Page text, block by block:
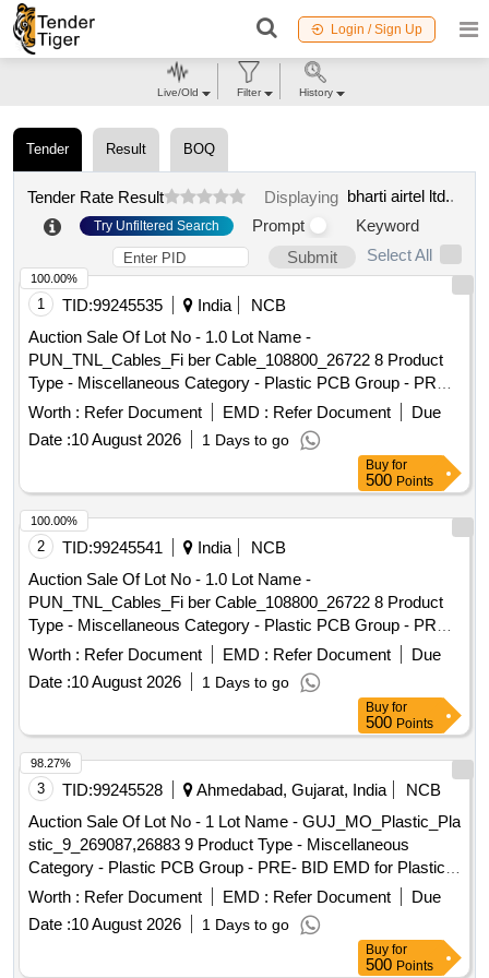
Login / Sign Up
Tender Result BOQ
Tender Rate Result Displaying bharti airtel ltd..
Try Unfiltered Search Prompt
Keyword
Submit
Select All
1 TID:99245535 India
NCB
Auction Sale Of Lot No - 1.0 Lot Name -
PUN_TNL_Cables_Fi ber Cable_108800_26722 8 Product
Type - Miscellaneous Category - Plastic PCB Group - PRE-
BID EMD for Plastic Scrap for Airtel
Worth : Refer Document EMD : Refer Document
Due
Date :10 August 2026 1 Days to go
100.00%
Buy for
500 Points
2 TID:99245541 India
NCB
Auction Sale Of Lot No - 1.0 Lot Name -
PUN_TNL_Cables_Fi ber Cable_108800_26722 8 Product
Type - Miscellaneous Category - Plastic PCB Group - PRE-
BID EMD for Plastic Scrap for Airtel
Worth : Refer Document EMD : Refer Document
Due
Date :10 August 2026 1 Days to go
100.00%
Buy for
500 Points
3 TID:99245528 Ahmedabad, Gujarat, India
NCB
Auction Sale Of Lot No - 1 Lot Name - GUJ_MO_Plastic_Pla
stic_9_269087,26883 9 Product Type - Miscellaneous
Category - Plastic PCB Group - PRE- BID EMD for Plastic
Scrap for
Airtel
Worth : Refer Document EMD : Refer Document
Due
Date :10 August 2026 1 Days to go
98.27%
Buy for
500 Points
Live/Old Filter History